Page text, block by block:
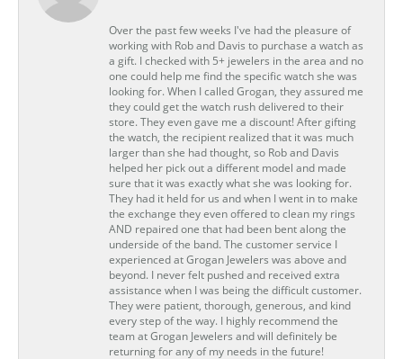
Over the past few weeks I've had the pleasure of
working with Rob and Davis to purchase a watch as
a gift. I checked with 5+ jewelers in the area and no
one could help me find the specific watch she was
looking for. When I called Grogan, they assured me
they could get the watch rush delivered to their
store. They even gave me a discount! After gifting
the watch, the recipient realized that it was much
larger than she had thought, so Rob and Davis
helped her pick out a different model and made
sure that it was exactly what she was looking for.
They had it held for us and when I went in to make
the exchange they even offered to clean my rings
AND repaired one that had been bent along the
underside of the band. The customer service I
experienced at Grogan Jewelers was above and
beyond. I never felt pushed and received extra
assistance when I was being the difficult customer.
They were patient, thorough, generous, and kind
every step of the way. I highly recommend the
team at Grogan Jewelers and will definitely be
returning for any of my needs in the future!